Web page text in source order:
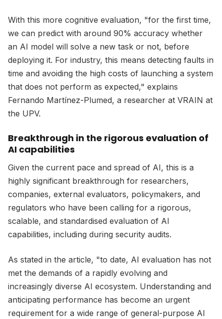
With this more cognitive evaluation, "for the first time,
we can predict with around 90% accuracy whether
an AI model will solve a new task or not, before
deploying it. For industry, this means detecting faults in
time and avoiding the high costs of launching a system
that does not perform as expected," explains
Fernando Martínez-Plumed, a researcher at VRAIN at
the UPV.
Breakthrough in the rigorous evaluation of
AI capabilities
Given the current pace and spread of AI, this is a
highly significant breakthrough for researchers,
companies, external evaluators, policymakers, and
regulators who have been calling for a rigorous,
scalable, and standardised evaluation of AI
capabilities, including during security audits.
As stated in the article, "to date, AI evaluation has not
met the demands of a rapidly evolving and
increasingly diverse AI ecosystem. Understanding and
anticipating performance has become an urgent
requirement for a wide range of general-purpose AI